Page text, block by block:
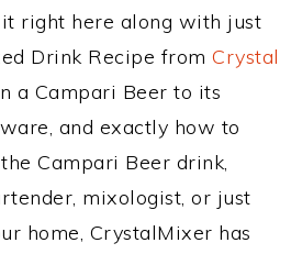
right here along with just
Drink Recipe from Crystal
a Campari Beer to its
and exactly how to
Campari Beer drink,
mixologist, or just
home, CrystalMixer has